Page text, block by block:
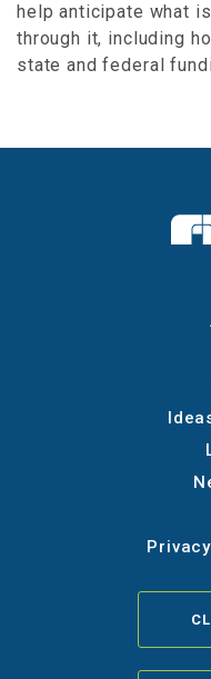
help anticipate what
through it, including
state and federal